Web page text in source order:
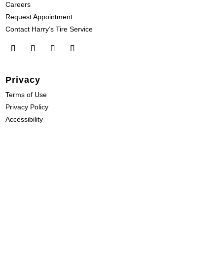
Careers
Request Appointment
Contact Harry’s Tire Service
Privacy
Terms of Use
Privacy Policy
Accessibility